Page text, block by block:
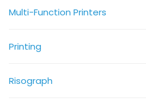
Multi-Function Printers
Printing
Risograph